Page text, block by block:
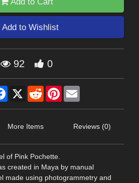
Add to Wishlist
92 0
Facebook
X RedditPinterest
More Items Reviews (0)
of Pink Pochette.
created in Maya by manual
made using photogrammetry and